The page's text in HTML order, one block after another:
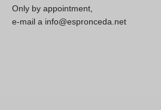
Only by appointment,
e-mail a info@espronceda.net